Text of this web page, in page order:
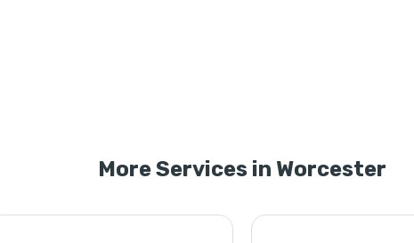
More Services in Worcester